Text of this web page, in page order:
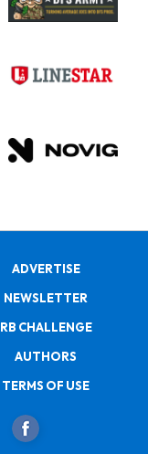
ADVERTISE
NEWSLETTER
RB CHALLENGE
AUTHORS
TERMS OF USE